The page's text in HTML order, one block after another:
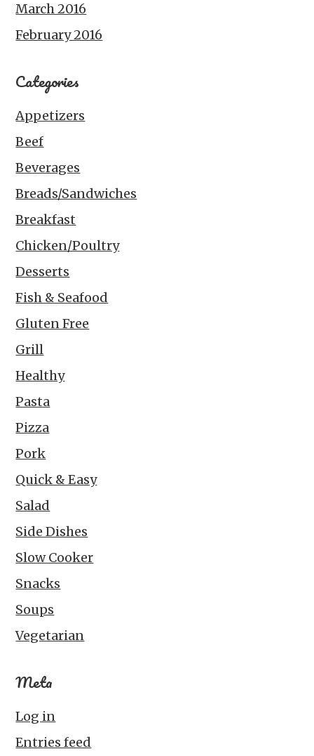
March 2016
February 2016
Categories
Appetizers
Beef
Beverages
Breads/Sandwiches
Breakfast
Chicken/Poultry
Desserts
Fish & Seafood
Gluten Free
Grill
Healthy
Pasta
Pizza
Pork
Quick & Easy
Salad
Side Dishes
Slow Cooker
Snacks
Soups
Vegetarian
Meta
Log in
Entries feed